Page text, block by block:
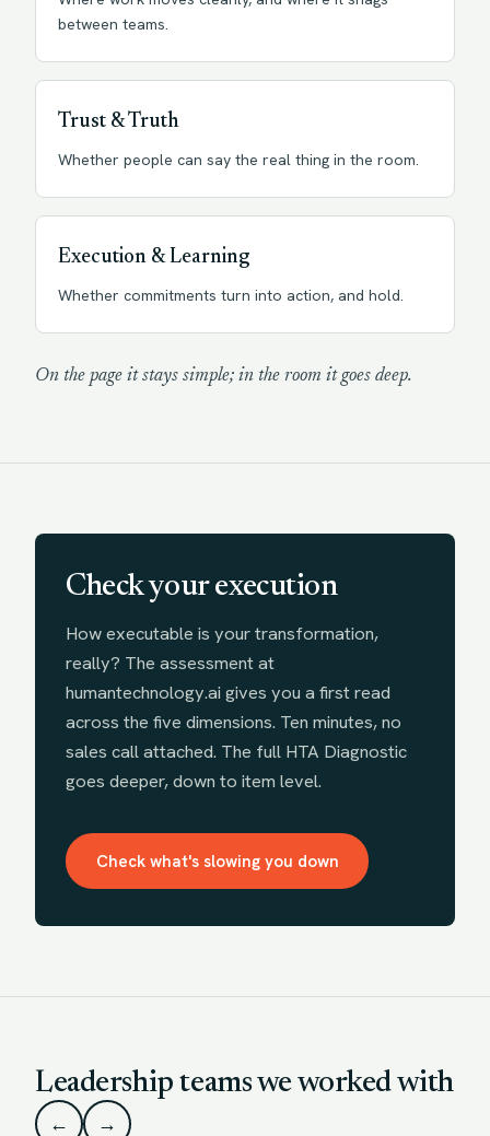
between teams.
Trust & Truth
Whether people can say the real thing in the room.
Execution & Learning
Whether commitments turn into action, and hold.
On the page it stays simple; in the room it goes deep.
Check your execution
How executable is your transformation,
really? The assessment at
humantechnology.ai gives you a first read
across the five dimensions. Ten minutes, no
sales call attached. The full HTA Diagnostic
goes deeper, down to item level.
Check what's slowing you down
Leadership teams we worked with
← →